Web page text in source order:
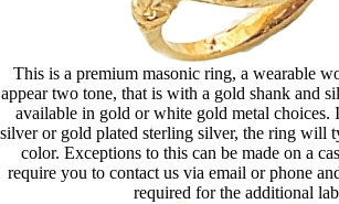
This is a premium masonic ring, a wearable
appear two tone, that is with a gold shank and
available in gold or white gold metal choices.
silver or gold plated sterling silver, the ring will
color. Exceptions to this can be made on a
require you to contact us via email or phone
required for the additional